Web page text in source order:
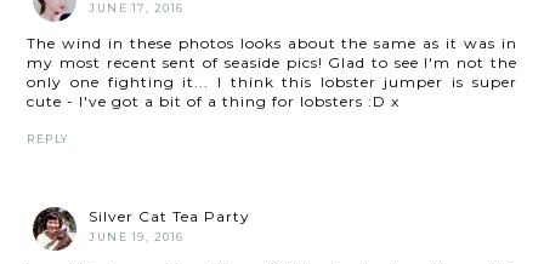
JUNE 17, 2016
The wind in these photos looks about the same as it was in
my most recent sent of seaside pics! Glad to see I'm not the
only one fighting it... I think this lobster jumper is super
cute - I've got a bit of a thing for lobsters :D x
REPLY
Silver Cat Tea Party
JUNE 19, 2016